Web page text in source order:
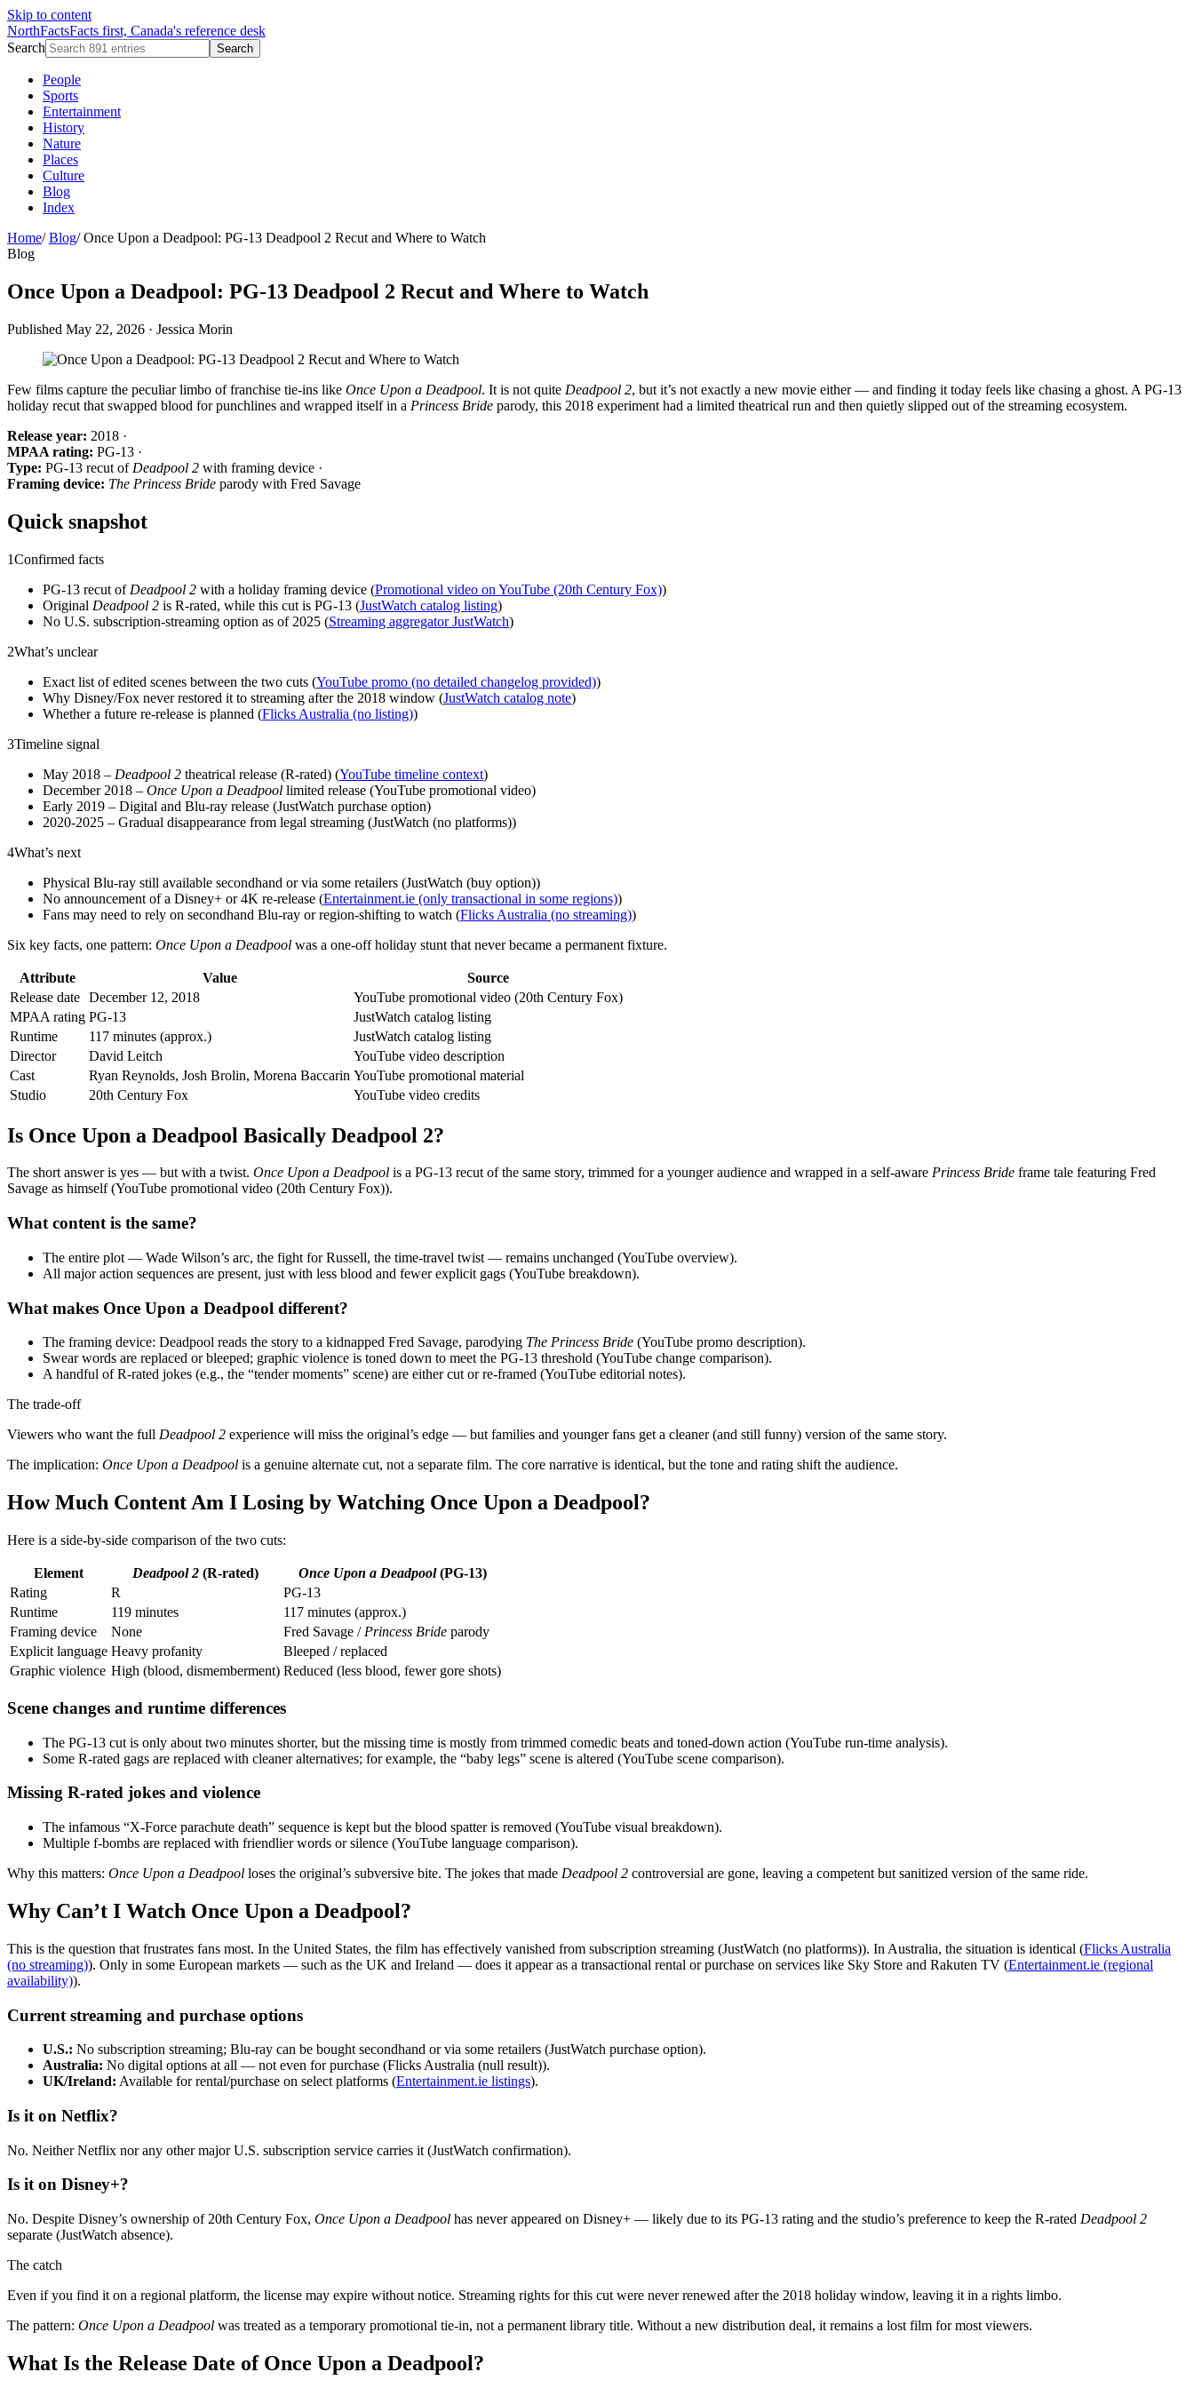
Skip to content
NorthFactsFacts first, Canada's reference desk
Search
Search
People
Sports
Entertainment
History
Nature
Places
Culture
Blog
Index
Home/ Blog/ Once Upon a Deadpool: PG-13 Deadpool 2 Recut and Where to Watch
Blog
Once Upon a Deadpool: PG-13 Deadpool 2 Recut and Where to Watch
Published May 22, 2026 · Jessica Morin
Few films capture the peculiar limbo of franchise tie-ins like Once Upon a Deadpool. It is not quite Deadpool 2, but it’s not exactly a new movie either — and finding it today feels like chasing a ghost. A PG-13
holiday recut that swapped blood for punchlines and wrapped itself in a Princess Bride parody, this 2018 experiment had a limited theatrical run and then quietly slipped out of the streaming ecosystem.
Release year: 2018 ·
MPAA rating: PG-13 ·
Type: PG-13 recut of Deadpool 2 with framing device ·
Framing device: The Princess Bride parody with Fred Savage
Quick snapshot
1Confirmed facts
PG-13 recut of Deadpool 2 with a holiday framing device (Promotional video on YouTube (20th Century Fox))
Original Deadpool 2 is R‑rated, while this cut is PG‑13 (JustWatch catalog listing)
No U.S. subscription‑streaming option as of 2025 (Streaming aggregator JustWatch)
2What’s unclear
Exact list of edited scenes between the two cuts (YouTube promo (no detailed changelog provided))
Why Disney/Fox never restored it to streaming after the 2018 window (JustWatch catalog note)
Whether a future re‑release is planned (Flicks Australia (no listing))
3Timeline signal
May 2018 – Deadpool 2 theatrical release (R‑rated) (YouTube timeline context)
December 2018 – Once Upon a Deadpool limited release (YouTube promotional video)
Early 2019 – Digital and Blu‑ray release (JustWatch purchase option)
2020‑2025 – Gradual disappearance from legal streaming (JustWatch (no platforms))
4What’s next
Physical Blu‑ray still available secondhand or via some retailers (JustWatch (buy option))
No announcement of a Disney+ or 4K re‑release (Entertainment.ie (only transactional in some regions))
Fans may need to rely on secondhand Blu‑ray or region‑shifting to watch (Flicks Australia (no streaming))
Six key facts, one pattern: Once Upon a Deadpool was a one‑off holiday stunt that never became a permanent fixture.
Attribute Value
Source
Release date December 12, 2018
YouTube promotional video (20th Century Fox)
MPAA rating PG-13
JustWatch catalog listing
Runtime
117 minutes (approx.)
JustWatch catalog listing
Director
David Leitch
YouTube video description
Cast
Ryan Reynolds, Josh Brolin, Morena Baccarin YouTube promotional material
Studio
20th Century Fox YouTube video credits
Is Once Upon a Deadpool Basically Deadpool 2?
The short answer is yes — but with a twist. Once Upon a Deadpool is a PG‑13 recut of the same story, trimmed for a younger audience and wrapped in a self‑aware Princess Bride frame tale featuring Fred
Savage as himself (YouTube promotional video (20th Century Fox)).
What content is the same?
The entire plot — Wade Wilson’s arc, the fight for Russell, the time‑travel twist — remains unchanged (YouTube overview).
All major action sequences are present, just with less blood and fewer explicit gags (YouTube breakdown).
What makes Once Upon a Deadpool different?
The framing device: Deadpool reads the story to a kidnapped Fred Savage, parodying The Princess Bride (YouTube promo description).
Swear words are replaced or bleeped; graphic violence is toned down to meet the PG‑13 threshold (YouTube change comparison).
A handful of R‑rated jokes (e.g., the “tender moments” scene) are either cut or re‑framed (YouTube editorial notes).
The trade‑off
Viewers who want the full Deadpool 2 experience will miss the original’s edge — but families and younger fans get a cleaner (and still funny) version of the same story.
The implication: Once Upon a Deadpool is a genuine alternate cut, not a separate film. The core narrative is identical, but the tone and rating shift the audience.
How Much Content Am I Losing by Watching Once Upon a Deadpool?
Here is a side‑by‑side comparison of the two cuts:
Element Deadpool 2 (R‑rated) Once Upon a Deadpool(PG‑13)
Rating
R
PG‑13
Runtime
119 minutes
117 minutes (approx.)
Framing device
None Fred Savage / Princess Bride parody
Explicit language Heavy profanity
Bleeped / replaced
Graphic violence High (blood, dismemberment) Reduced (less blood, fewer gore shots)
Scene changes and runtime differences
The PG‑13 cut is only about two minutes shorter, but the missing time is mostly from trimmed comedic beats and toned‑down action (YouTube run‑time analysis).
Some R‑rated gags are replaced with cleaner alternatives; for example, the “baby legs” scene is altered (YouTube scene comparison).
Missing R‑rated jokes and violence
The infamous “X‑Force parachute death” sequence is kept but the blood spatter is removed (YouTube visual breakdown).
Multiple f‑bombs are replaced with friendlier words or silence (YouTube language comparison).
Why this matters: Once Upon a Deadpool loses the original’s subversive bite. The jokes that made Deadpool 2 controversial are gone, leaving a competent but sanitized version of the same ride.
Why Can’t I Watch Once Upon a Deadpool?
This is the question that frustrates fans most. In the United States, the film has effectively vanished from subscription streaming (JustWatch (no platforms)). In Australia, the situation is identical (Flicks Australia
(no streaming)). Only in some European markets — such as the UK and Ireland — does it appear as a transactional rental or purchase on services like Sky Store and Rakuten TV (Entertainment.ie (regional
availability)).
Current streaming and purchase options
U.S.: No subscription streaming; Blu‑ray can be bought secondhand or via some retailers (JustWatch purchase option).
Australia: No digital options at all — not even for purchase (Flicks Australia (null result)).
UK/Ireland: Available for rental/purchase on select platforms (Entertainment.ie listings).
Is it on Netflix?
No. Neither Netflix nor any other major U.S. subscription service carries it (JustWatch confirmation).
Is it on Disney+?
No. Despite Disney’s ownership of 20th Century Fox, Once Upon a Deadpool has never appeared on Disney+ — likely due to its PG‑13 rating and the studio’s preference to keep the R‑rated Deadpool 2
separate (JustWatch absence).
The catch
Even if you find it on a regional platform, the license may expire without notice. Streaming rights for this cut were never renewed after the 2018 holiday window, leaving it in a rights limbo.
The pattern: Once Upon a Deadpool was treated as a temporary promotional tie‑in, not a permanent library title. Without a new distribution deal, it remains a lost film for most viewers.
What Is the Release Date of Once Upon a Deadpool?